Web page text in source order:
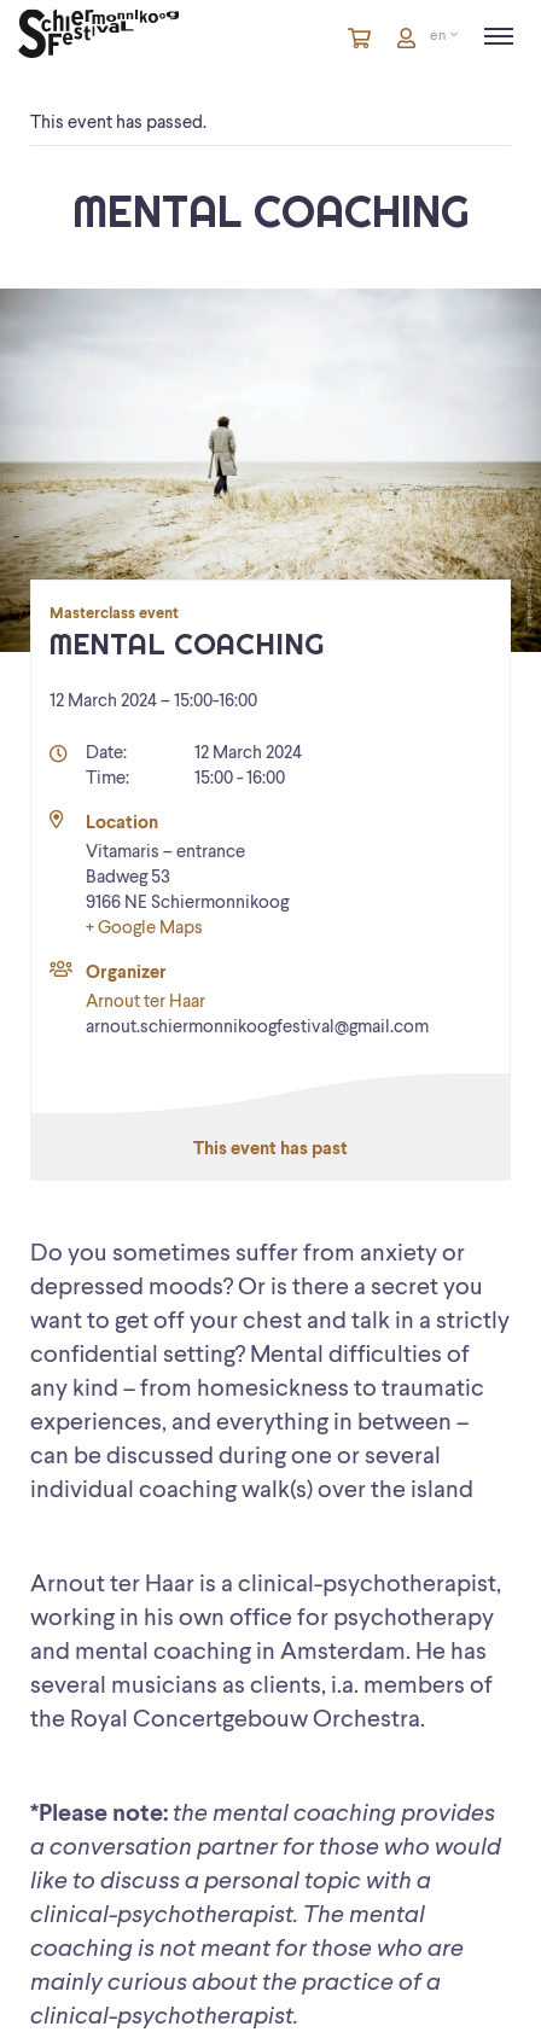
CartitemsCarten
This event has passed.
MENTAL COACHING
Do you sometimes suffer from anxiety or
depressed moods? Or is there a secret you
want to get off your chest and talk in a strictly
confidential setting? Mental difficulties of
any kind – from homesickness to traumatic
experiences, and everything in between –
can be discussed during one or several
individual coaching walk(s) over the island
Arnout ter Haar is a clinical-psychotherapist,
working in his own office for psychotherapy
and mental coaching in Amsterdam. He has
several musicians as clients, i.a. members of
the Royal Concertgebouw Orchestra.
*Please note: the mental coaching provides
a conversation partner for those who would
like to discuss a personal topic with a
clinical-psychotherapist. The mental
coaching is not meant for those who are
mainly curious about the practice of a
clinical-psychotherapist.
Masterclass event
MENTAL COACHING
12 March 2024 – 15:00-16:00
Details
Date:
12 March 2024
Time:
15:00 - 16:00
Location
Vitamaris – entrance
Badweg 53
9166 NE Schiermonnikoog
+ Google Maps
Organizer
Arnout ter Haar
arnout.schiermonnikoogfestival@gmail.com
This event has past